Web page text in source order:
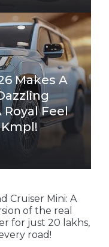
Makes A
Feel
Cruiser Mini: A
of the real
for just 20 lakhs,
road!